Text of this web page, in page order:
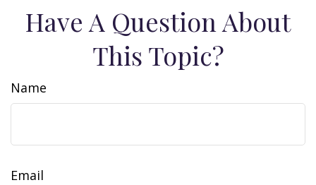
Have A Question About
This Topic?
Name
Email